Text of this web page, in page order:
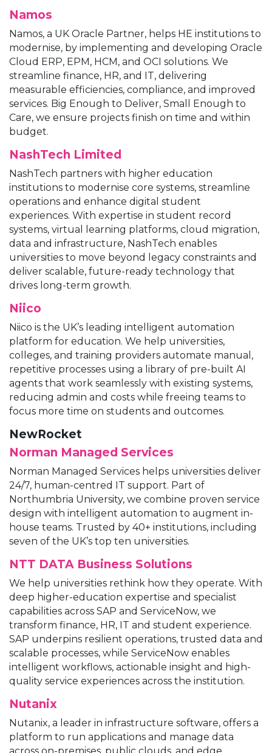
Namos
Namos, a UK Oracle Partner, helps HE institutions to
modernise, by implementing and developing Oracle
Cloud ERP, EPM, HCM, and OCI solutions. We
streamline finance, HR, and IT, delivering
measurable efficiencies, compliance, and improved
services. Big Enough to Deliver, Small Enough to
Care, we ensure projects finish on time and within
budget.
NashTech Limited
NashTech partners with higher education
institutions to modernise core systems, streamline
operations and enhance digital student
experiences. With expertise in student record
systems, virtual learning platforms, cloud migration,
data and infrastructure, NashTech enables
universities to move beyond legacy constraints and
deliver scalable, future-ready technology that
drives long-term growth.
Niico
Niico is the UK’s leading intelligent automation
platform for education. We help universities,
colleges, and training providers automate manual,
repetitive processes using a library of pre-built AI
agents that work seamlessly with existing systems,
reducing admin and costs while freeing teams to
focus more time on students and outcomes.
NewRocket
Norman Managed Services
Norman Managed Services helps universities deliver
24/7, human-centred IT support. Part of
Northumbria University, we combine proven service
design with intelligent automation to augment in-
house teams. Trusted by 40+ institutions, including
seven of the UK’s top ten universities.
NTT DATA Business Solutions
We help universities rethink how they operate. With
deep higher-education expertise and specialist
capabilities across SAP and ServiceNow, we
transform finance, HR, IT and student experience.
SAP underpins resilient operations, trusted data and
scalable processes, while ServiceNow enables
intelligent workflows, actionable insight and high-
quality service experiences across the institution.
Nutanix
Nutanix, a leader in infrastructure software, offers a
platform to run applications and manage data